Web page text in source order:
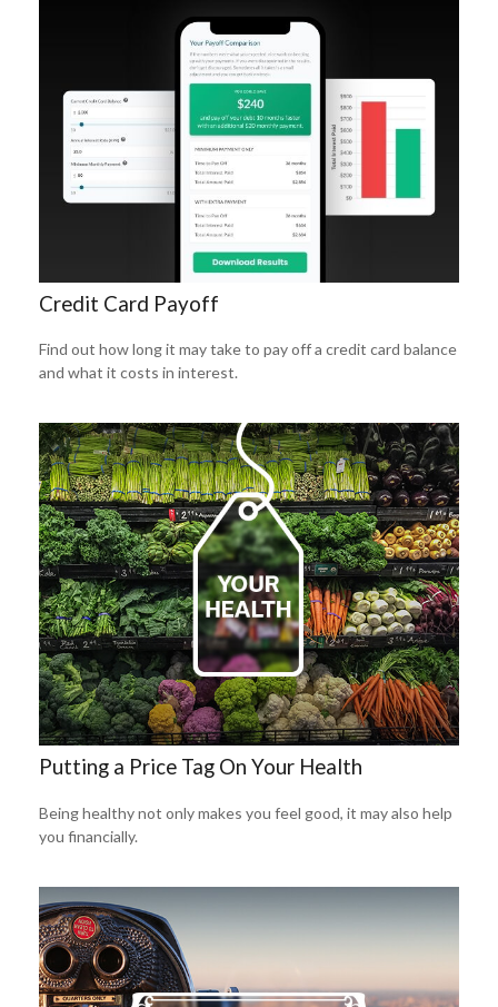
Credit Card Payoff
Find out how long it may take to pay off a credit card balance
and what it costs in interest.
Putting a Price Tag On Your Health
Being healthy not only makes you feel good, it may also help
you financially.